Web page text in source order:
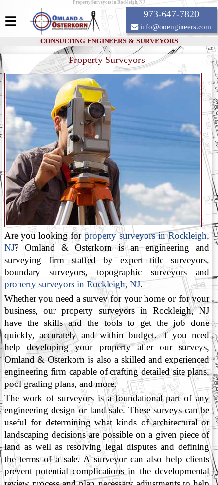
Property Surveyors in Rockleigh, NJ
CONSULTING ENGINEERS & SURVEYORS
973-647-7820
info@ooengineers.com
☰
Property Surveyors
Are you looking for property surveyors in Rockleigh,
NJ? Omland & Osterkorn is an engineering and
surveying firm staffed by expert title surveyors,
boundary surveyors, topographic surveyors and
property surveyors in Rockleigh, NJ.
Whether you need a survey for your home or for your
business, our property surveyors in Rockleigh, NJ
have the skills and the tools to get the job done
quickly, accurately and within budget. If you need
help developing your property after our surveys,
Omland & Osterkorn is also a skilled and experienced
engineering firm capable of crafting detailed site plans,
pool grading plans, and more.
The work of surveyors is a foundational part of any
engineering design or land sale. These surveys can be
useful for determining what kinds of architectural or
landscaping decisions are possible on a given piece of
land as well as resolving legal disputes and defining
the terms of a sale. A surveyor can also help clients
prevent potential complications in the developmental